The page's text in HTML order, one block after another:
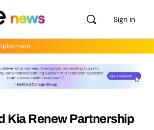
Sign in
Kia Renew Partnership